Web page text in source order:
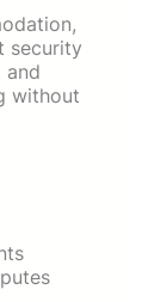
security
and
without